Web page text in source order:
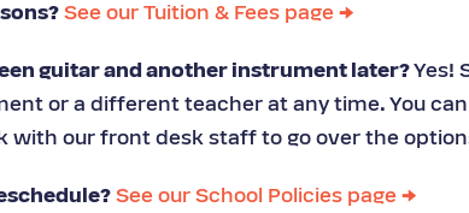
See our Tuition & Fees page →
guitar and another instrument later? Yes!
or a different teacher at any time. You
with our front desk staff to go over the
See our School Policies page →